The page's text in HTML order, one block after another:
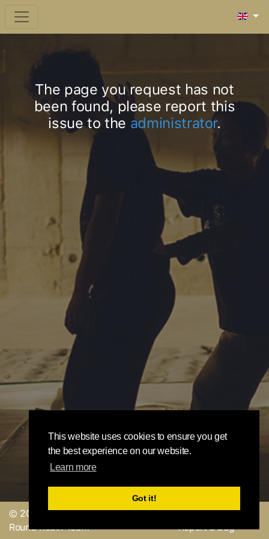
This website uses cookies to ensure you get
the best experience on our website.
Learn more
Got it!
The page you request has not
been found, please report this
issue to the administrator.
© 2019, made with
by
Round Robin Team
Send a feedback or
Report a bug